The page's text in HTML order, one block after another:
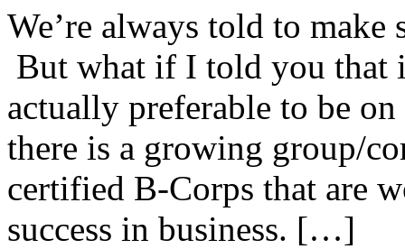
We’re always told to
But what if I told you that
actually preferable to be
there is a growing group/
certified B-Corps that are
success in business. […]